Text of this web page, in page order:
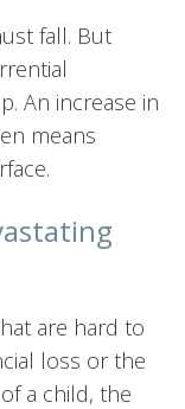
fall. But
An increase in
means
are hard to
loss or the
a child, the